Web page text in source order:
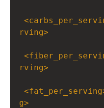
<
rving>
<
rving>
<fat_per_serving
g>